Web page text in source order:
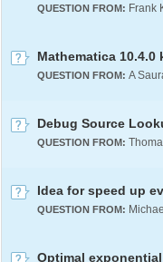
QUESTION FROM: Frank
QUESTION FROM: A
Debug Source
QUESTION FROM:
Idea for speed up
QUESTION FROM:
Optimal